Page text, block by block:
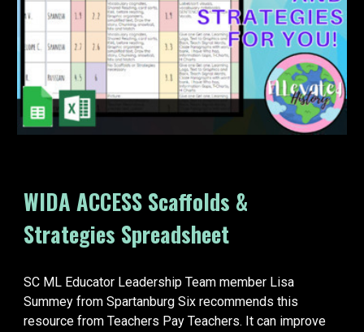
WIDA ACCESS Scaffolds &
Strategies Spreadsheet
SC ML Educator Leadership Team member Lisa
Summey from Spartanburg Six recommends this
resource from Teachers Pay Teachers. It can improve